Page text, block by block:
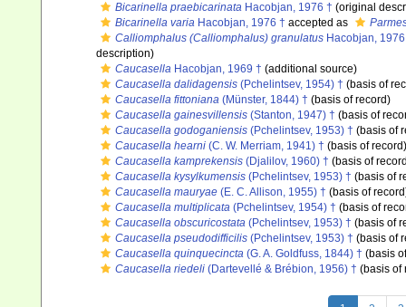
Bicarinella praebicarinata Hacobjan, 1976 † (original
Bicarinella varia Hacobjan, 1976 † accepted as
Calliomphalus (Calliomphalus) granulatus Hacobjan,
description)
Caucasella Hacobjan, 1969 † (additional source)
Caucasella dalidagensis (Pchelintsev, 1954) † (basis of
Caucasella fittoniana (Münster, 1844) † (basis of record)
Caucasella gainesvillensis (Stanton, 1947) † (basis of
Caucasella godoganiensis (Pchelintsev, 1953) † (basis of
Caucasella hearni (C. W. Merriam, 1941) † (basis of record)
Caucasella kamprekensis (Djalilov, 1960) † (basis of
Caucasella kysylkumensis (Pchelintsev, 1953) † (basis of
Caucasella mauryae (E. C. Allison, 1955) † (basis of
Caucasella multiplicata (Pchelintsev, 1954) † (basis of
Caucasella obscuricostata (Pchelintsev, 1953) † (basis of
Caucasella pseudodifficilis (Pchelintsev, 1953) † (basis of
Caucasella quinquecincta (G. A. Goldfuss, 1844) † (basis
Caucasella riedeli (Dartevellé & Brébion, 1956) † (basis of